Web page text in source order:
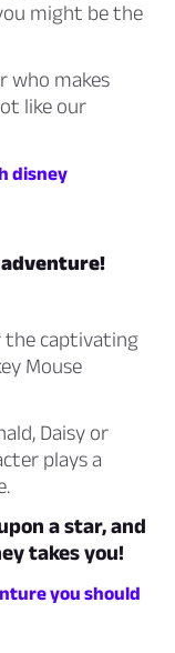
might be the
who makes
like our
disney
adventure!
the captivating
Mouse
Daisy or
plays a
a star, and
takes you!
you should